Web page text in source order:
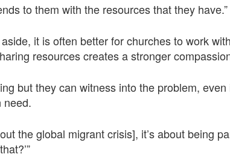
to them with the resources that they have.”
it is often better for churches to work
resources creates a stronger
but they can witness into the problem,
need.
the global migrant crisis], it’s about being